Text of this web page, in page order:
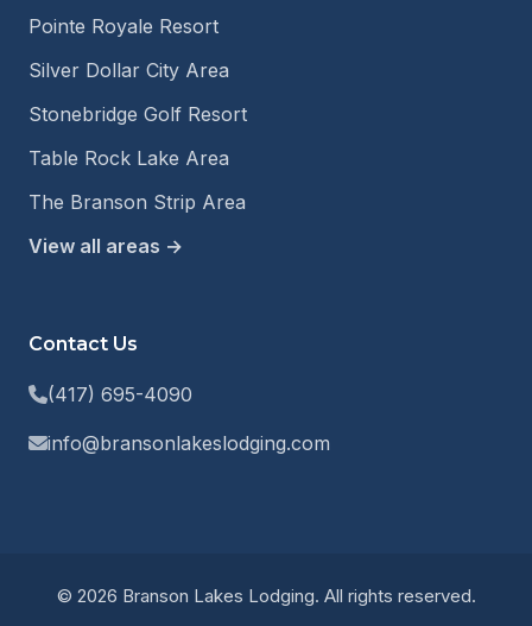
Pointe Royale Resort
Silver Dollar City Area
Stonebridge Golf Resort
Table Rock Lake Area
The Branson Strip Area
View all areas →
Contact Us
(417) 695-4090
info@bransonlakeslodging.com
© 2026 Branson Lakes Lodging. All rights reserved.